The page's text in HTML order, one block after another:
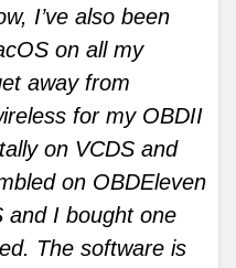
I’ve also been
on all my
away from
for my OBDII
on VCDS and
on OBDEleven
and I bought one
The software is